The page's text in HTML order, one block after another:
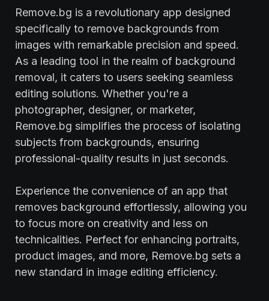
Remove.bg is a revolutionary app designed
specifically to remove backgrounds from
images with remarkable precision and speed.
As a leading tool in the realm of background
removal, it caters to users seeking seamless
editing solutions. Whether you're a
photographer, designer, or marketer,
Remove.bg simplifies the process of isolating
subjects from backgrounds, ensuring
professional-quality results in just seconds.
Experience the convenience of an app that
removes background effortlessly, allowing you
to focus more on creativity and less on
technicalities. Perfect for enhancing portraits,
product images, and more, Remove.bg sets a
new standard in image editing efficiency.